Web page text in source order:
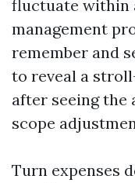
fluctuate within
management
remember and
to reveal a
after seeing the
scope
Turn expenses